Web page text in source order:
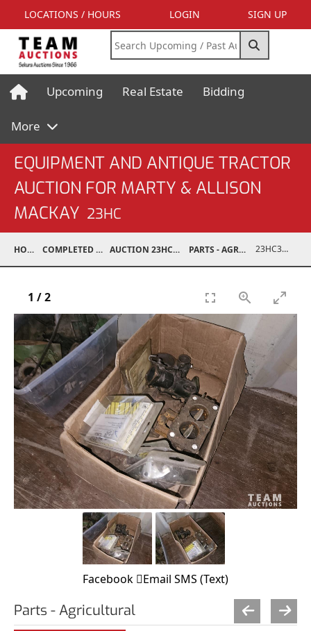
LOCATIONS / HOURS LOGIN SIGN UP
Upcoming Real Estate Bidding
More
EQUIPMENT AND ANTIQUE TRACTOR
AUCTION FOR MARTY & ALLISON
MACKAY 23HC
HOME COMPLETED AUCTIONS AUCTION 23HC AUG 19, 2023 PARTS - AGRICULTURAL 23HC30001-229
1 /2
Facebook Email SMS (Text)
Parts - Agricultural